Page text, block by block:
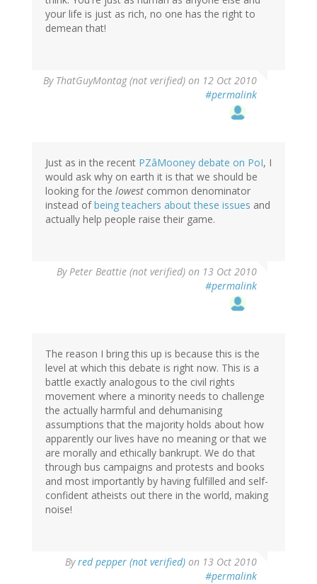
your life is just as rich, no one has the right to
demean that!
By ThatGuyMontag (not verified) on 12 Oct 2010
#permalink
Just as in the recent PZâMooney debate on PoI, I
would ask why on earth it is that we should be
looking for the lowest common denominator
instead ofbeing teachers about these issues and
actually help people raise their game.
ByPeter Beattie (not verified) on 13 Oct 2010
#permalink
The reason I bring this up is because this is the
level at which this debate is right now. This is a
battle exactly analogous to the civil rights
movement where a minority needs to challenge
the actually harmful and dehumanising
assumptions that the majority holds about how
apparently our lives have no meaning or that we
are morally and ethically bankrupt. We do that
through bus campaigns and protests and books
and most importantly by having fulfilled and self-
confident atheists out there in the world, making
noise!
Byred pepper (not verified) on 13 Oct 2010
#permalink